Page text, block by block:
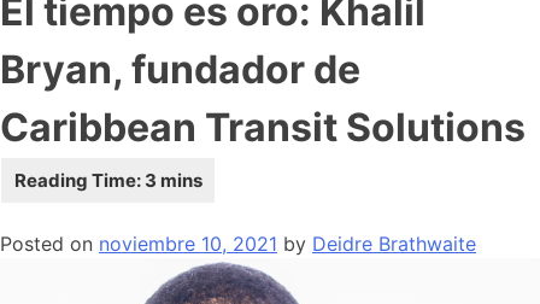
El tiempo es oro: Khalil
Bryan, fundador de
Caribbean Transit Solutions
Posted on noviembre 10, 2021 by Deidre Brathwaite